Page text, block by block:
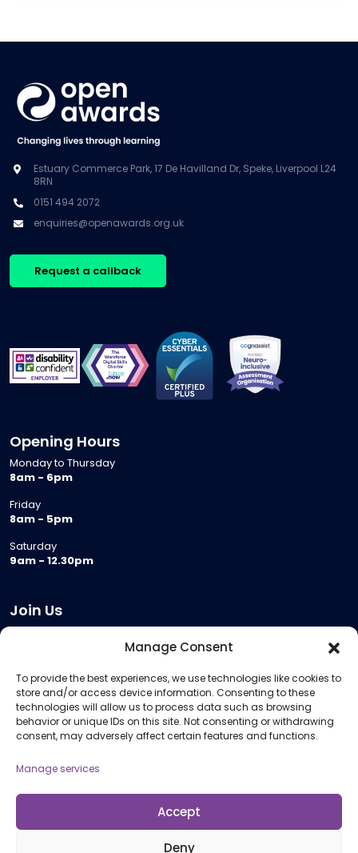
Manage Consent
To provide the best experiences, we use technologies like cookies to
store and/or access device information. Consenting to these
technologies will allow us to process data such as browsing
behavior or unique IDs on this site. Not consenting or withdrawing
consent, may adversely affect certain features and functions.
Manage services
Accept
Deny
Estuary Commerce Park, 17 De Havilland Dr, Speke, Liverpool L24
8RN
0151 494 2072
enquiries@openawards.org.uk
Request a callback
Opening Hours
Monday to Thursday
8am - 6pm
Friday
8am - 5pm
Saturday
9am - 12.30pm
Join Us
Meeting Room Hire
Remote Invigilation
Membership Criteria
Information
Policies and Procedures